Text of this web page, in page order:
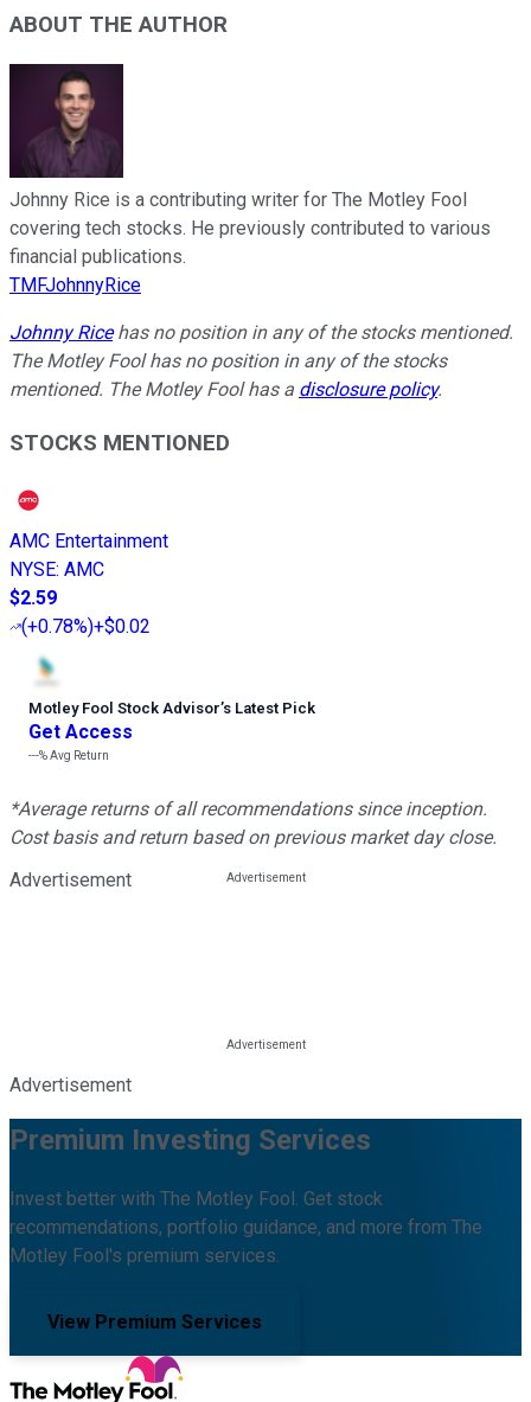
ABOUT THE AUTHOR
Johnny Rice is a contributing writer for The Motley Fool
covering tech stocks. He previously contributed to various
financial publications.
TMFJohnnyRice
Johnny Ricehas no position in any of the stocks mentioned.
The Motley Fool has no position in any of the stocks
mentioned. The Motley Fool has a disclosure policy.
STOCKS MENTIONED
AMC Entertainment
NYSE: AMC
$2.59
(+0.78%)+$0.02
Motley Fool Stock Advisor’s Latest Pick
Get Access
---%Avg Return
*Average returns of all recommendations since inception.
Cost basis and return based on previous market day close.
Advertisement
Advertisement
Premium Investing Services
Invest better with The Motley Fool. Get stock
recommendations, portfolio guidance, and more from The
Motley Fool's premium services.
View Premium Services